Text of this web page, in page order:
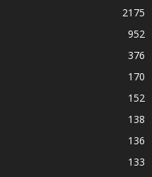
2175
952
376
170
152
138
136
133